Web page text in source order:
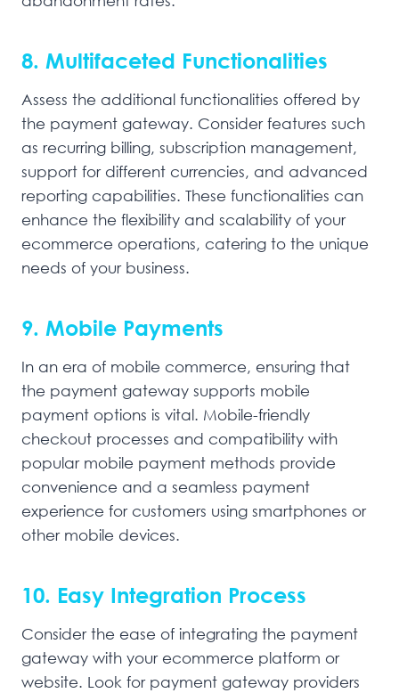
8. Multifaceted Functionalities
Assess the additional functionalities offered by
the payment gateway. Consider features such
as recurring billing, subscription management,
support for different currencies, and advanced
reporting capabilities. These functionalities can
enhance the flexibility and scalability of your
ecommerce operations, catering to the unique
needs of your business.
9. Mobile Payments
In an era of mobile commerce, ensuring that
the payment gateway supports mobile
payment options is vital. Mobile-friendly
checkout processes and compatibility with
popular mobile payment methods provide
convenience and a seamless payment
experience for customers using smartphones or
other mobile devices.
10. Easy Integration Process
Consider the ease of integrating the payment
gateway with your ecommerce platform or
website. Look for payment gateway providers